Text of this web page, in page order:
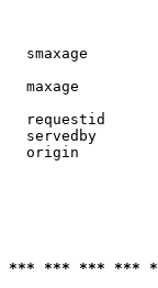
smaxage
maxage
requestid
servedby
origin
*** *** *** ***